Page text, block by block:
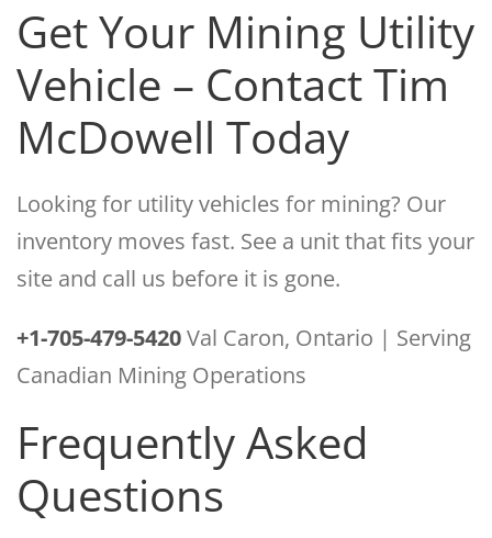
Get Your Mining Utility
Vehicle – Contact Tim
McDowell Today
Looking for utility vehicles for mining? Our
inventory moves fast. See a unit that fits your
site and call us before it is gone.
+1-705-479-5420Val Caron, Ontario | Serving
Canadian Mining Operations
Frequently Asked
Questions